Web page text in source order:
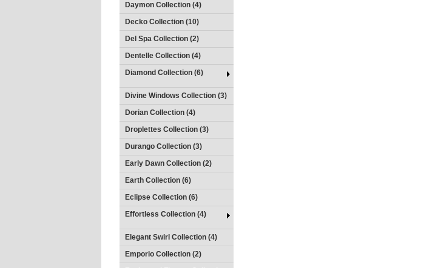
Daymon Collection (4)
Decko Collection (10)
Del Spa Collection (2)
Dentelle Collection (4)
Diamond Collection (6)
Divine Windows Collection (3)
Dorian Collection (4)
Droplettes Collection (3)
Durango Collection (3)
Early Dawn Collection (2)
Earth Collection (6)
Eclipse Collection (6)
Effortless Collection (4)
Elegant Swirl Collection (4)
Emporio Collection (2)